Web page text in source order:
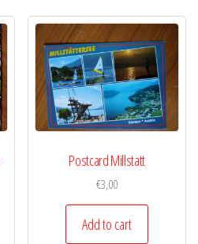
Postcard Millstatt
€3,00
Add to cart